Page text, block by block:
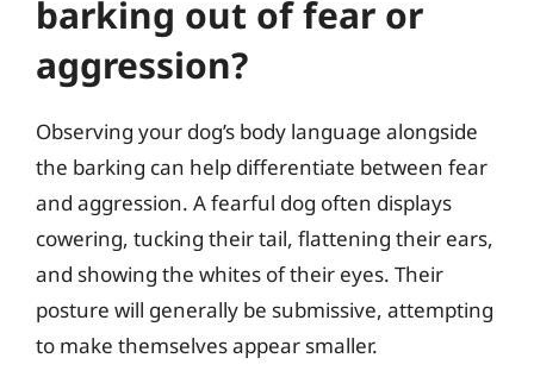
barking out of fear or
aggression?
Observing your dog’s body language alongside
the barking can help differentiate between fear
and aggression. A fearful dog often displays
cowering, tucking their tail, flattening their ears,
and showing the whites of their eyes. Their
posture will generally be submissive, attempting
to make themselves appear smaller.